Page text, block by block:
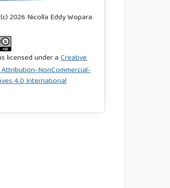
2026 Nicolla Eddy Wopara
licensed under aCreative
NonCommercial-
4.0 International